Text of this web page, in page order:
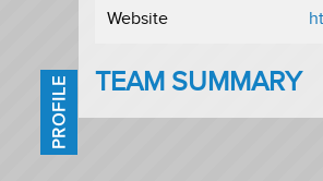
Website
TEAM SUMMARY
PROFILE